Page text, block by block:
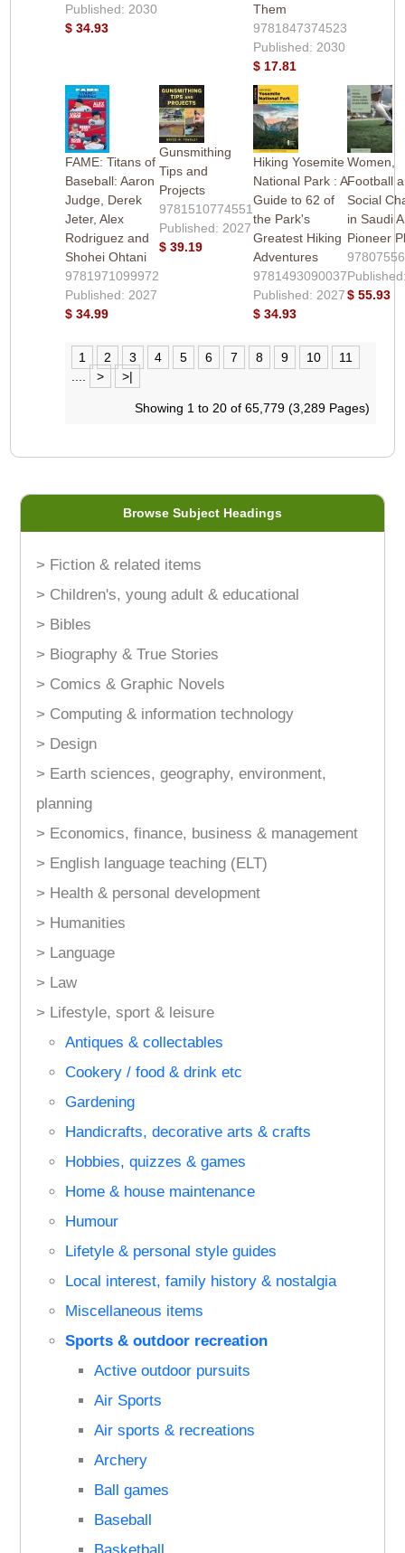
Published: 2030
$ 34.93
Them
9781847374523
Published: 2030
$ 17.81
FAME: Titans of
Baseball: Aaron
Judge, Derek
Jeter, Alex
Rodriguez and
Shohei Ohtani
9781971099972
Published: 2027
$ 34.99
Gunsmithing
Tips and
Projects
9781510774551
Published: 2027
$ 39.19
Hiking Yosemite
National Park : A
Guide to 62 of
the Park's
Greatest Hiking
Adventures
9781493090037
Published: 2027
$ 34.93
Women,
Football
Social
in Saudi
Pioneer
$ 55.93
1 2 3 4 5 6 7 8 9 10
11
> >|
Showing 1 to 20 of 65,779 (3,289 Pages)
Browse Subject Headings
> Fiction & related items
> Children's, young adult & educational
> Bibles
> Biography & True Stories
> Comics & Graphic Novels
> Computing & information technology
> Design
> Earth sciences, geography, environment,
planning
> Economics, finance, business & management
> English language teaching (ELT)
> Health & personal development
> Humanities
> Language
> Law
> Lifestyle, sport & leisure
Antiques & collectables
Cookery / food & drink etc
Gardening
Handicrafts, decorative arts & crafts
Hobbies, quizzes & games
Home & house maintenance
Humour
Lifetyle & personal style guides
Local interest, family history & nostalgia
Miscellaneous items
Sports & outdoor recreation
Active outdoor pursuits
Air Sports
Air sports & recreations
Archery
Ball games
Baseball